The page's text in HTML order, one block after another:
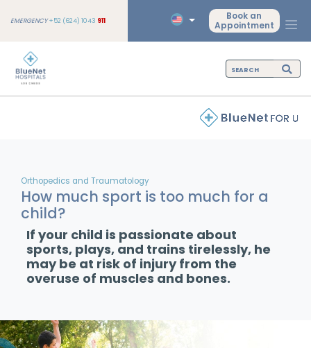
EMERGENCY+52 (624) 1043 911
Book an
Appointment
Orthopedics and Traumatology
How much sport is too much for a
child?
If your child is passionate about
sports, plays, and trains tirelessly, he
may be at risk of injury from the
overuse of muscles and bones.